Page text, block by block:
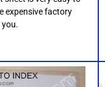
expensive factory
you.